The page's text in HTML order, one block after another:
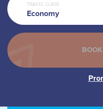
TRAVEL CLASS
Economy